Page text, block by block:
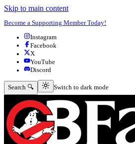
Skip to main content
Become a Supporting Member Today!
Instagram
Facebook
X
YouTube
Discord
Search 🔍 Switch to dark mode
Switch to dark mode